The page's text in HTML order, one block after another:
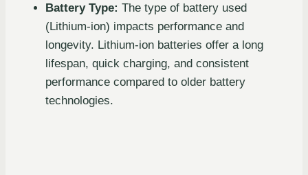
Battery Type: The type of battery used
(Lithium-ion) impacts performance and
longevity. Lithium-ion batteries offer a long
lifespan, quick charging, and consistent
performance compared to older battery
technologies.